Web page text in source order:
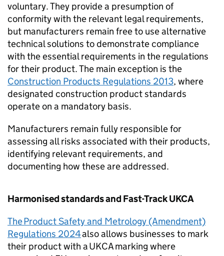
voluntary. They provide a presumption of
conformity with the relevant legal requirements,
but manufacturers remain free to use alternative
technical solutions to demonstrate compliance
with the essential requirements in the regulations
for their product. The main exception is the
Construction Products Regulations 2013, where
designated construction product standards
operate on a mandatory basis.
Manufacturers remain fully responsible for
assessing all risks associated with their products,
identifying relevant requirements, and
documenting how these are addressed.
Harmonised standards and Fast-TrackUKCA
The Product Safety and Metrology (Amendment)
Regulations 2024also allows businesses to mark
their product with aUKCAmarking where